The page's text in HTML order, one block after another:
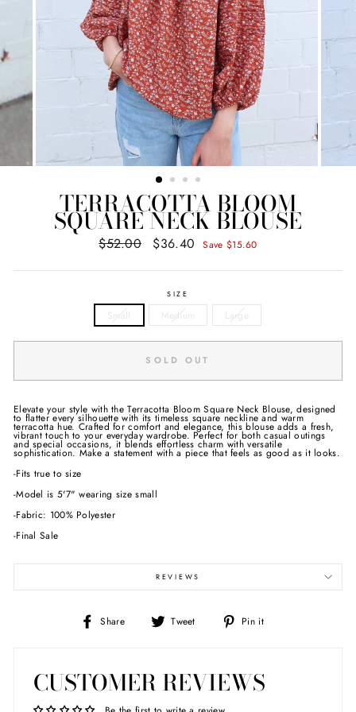
TERRACOTTA BLOOM
SQUARE NECK BLOUSE
Regular
price
$52.00 Sale
price
$36.40 Save $15.60
SIZE
Small Medium Large
SOLD OUT
Elevate your style with the Terracotta Bloom Square Neck Blouse, designed
to flatter every silhouette with its timeless square neckline and warm
terracotta hue. Crafted for comfort and elegance, this blouse adds a fresh,
vibrant touch to your everyday wardrobe. Perfect for both casual outings
and special occasions, it blends effortless charm with versatile
sophistication. Make a statement with a piece that feels as good as it looks.
-Fits true to size
-Model is 5'7" wearing size small
-Fabric: 100% Polyester
-Final Sale
REVIEWS
Share Share Tweet Tweet Pin it
CUSTOMER REVIEWS